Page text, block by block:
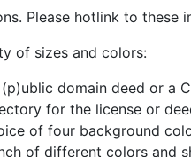
Please hotlink to these
of sizes and colors:
domain deed or a
for the license or
of four background
of different colors and